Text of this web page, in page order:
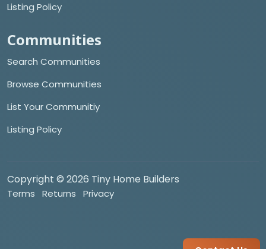
Listing Policy
Communities
Search Communities
Browse Communities
List Your Communitiy
Listing Policy
Copyright © 2026 Tiny Home Builders
Terms Returns Privacy